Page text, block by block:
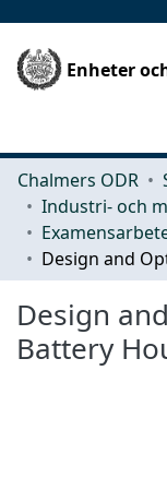
Enheter
Chalmers ODR
Design
Battery